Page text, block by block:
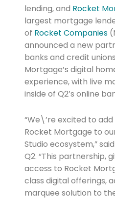
lending, and Rocket
largest mortgage
of Rocket Companies
announced a new
banks and credit
Mortgage’s digital
experience, with live
inside of Q2’s online
“We\’re excited to
Rocket Mortgage to
Studio ecosystem,”
Q2. “This partnership,
access to Rocket
class digital offerings,
marquee solution to